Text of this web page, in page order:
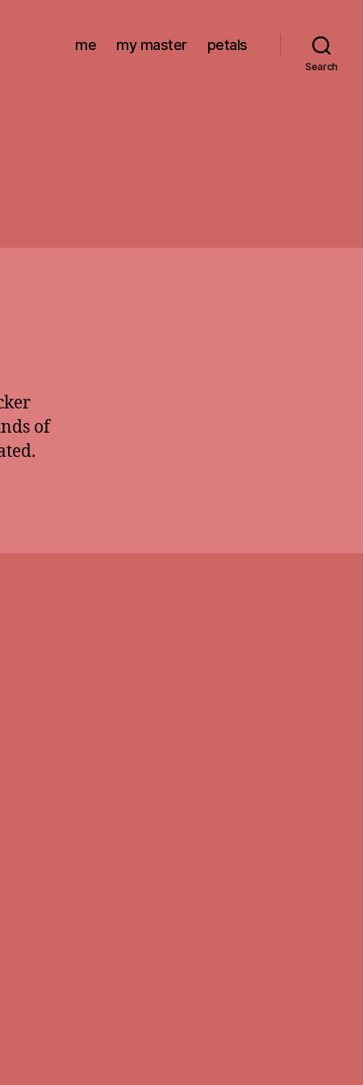
me my master petals
Search
of